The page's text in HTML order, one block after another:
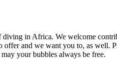
in Africa. We welcome
and we want you to, as well.
your bubbles always be free.